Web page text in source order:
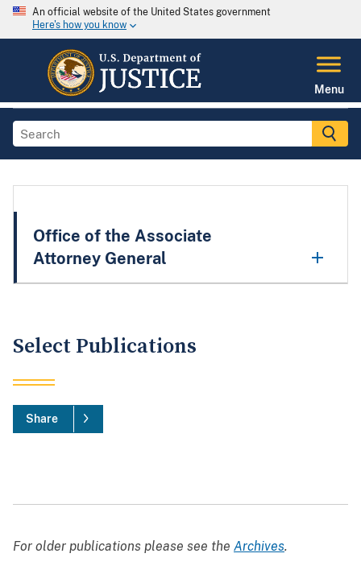
An official website of the United States government
Here's how you know
Menu
Office of the Associate
Attorney General
Select Publications
Share
For older publications please see the Archives.